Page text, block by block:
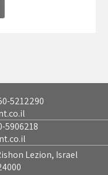
5212290
5906218
Lezion, Israel